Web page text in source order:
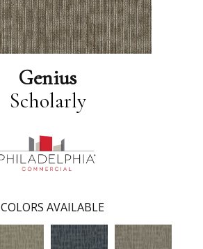
Genius
Scholarly
COLORS AVAILABLE